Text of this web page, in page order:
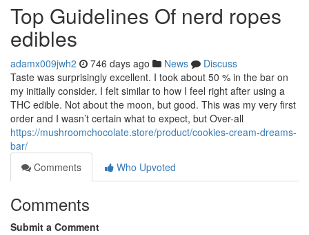
Top Guidelines Of nerd ropes
edibles
adamx009jwh2 746 days ago News
Discuss
Taste was surprisingly excellent. I took about 50 % in the bar on
my initially consider. I felt similar to how I feel right after using a
THC edible. Not about the moon, but good. This was my very first
order and I wasn’t certain what to expect, but Over-all
https://mushroomchocolate.store/product/cookies-cream-dreams-
bar/
Comments
Who Upvoted
Comments
Submit a Comment